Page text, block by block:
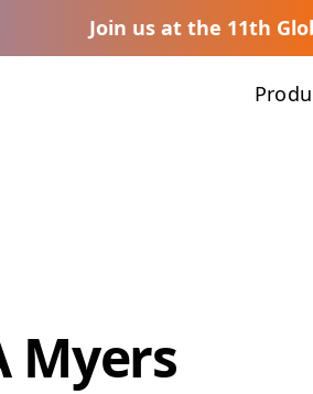
Join us at the 11th
Myers